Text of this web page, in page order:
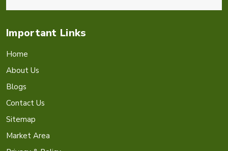
Important Links
Home
About Us
Blogs
Contact Us
Sitemap
Market Area